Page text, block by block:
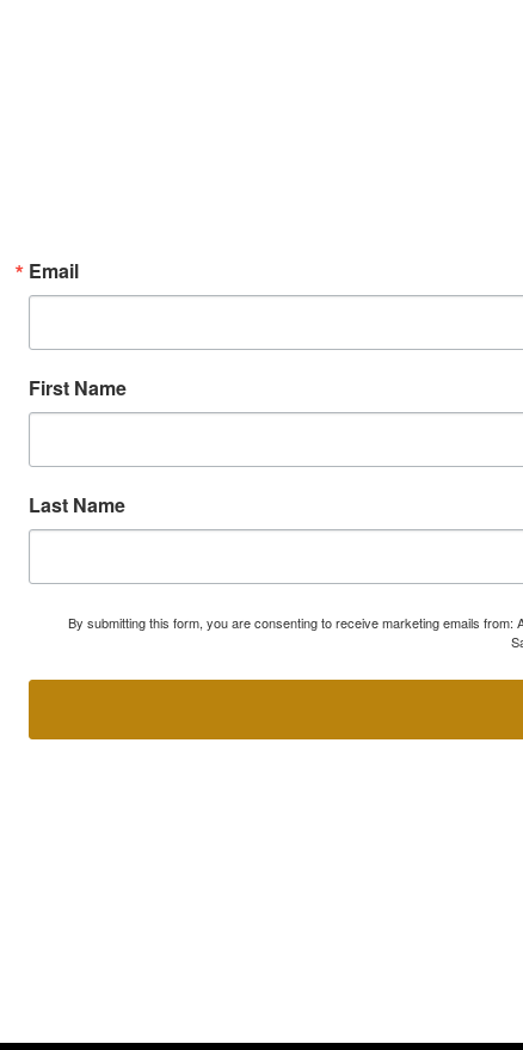
Email
First Name
Last Name
By submitting this form, you are consenting to receive marketing emails